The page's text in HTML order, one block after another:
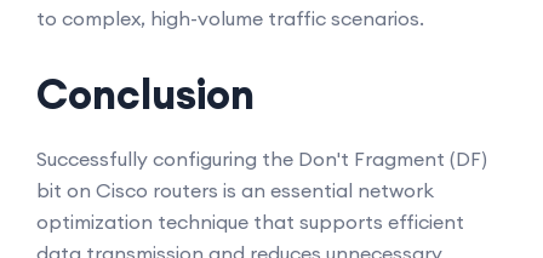
to complex, high-volume traffic scenarios.
Conclusion
Successfully configuring the Don't Fragment (DF)
bit on Cisco routers is an essential network
optimization technique that supports efficient
data transmission and reduces unnecessary